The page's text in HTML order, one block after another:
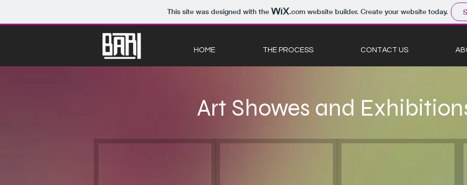
This site was designed with the .comwebsite builder. Create your website today.
HOME THE PROCESS CONTACT US
Art Showes and